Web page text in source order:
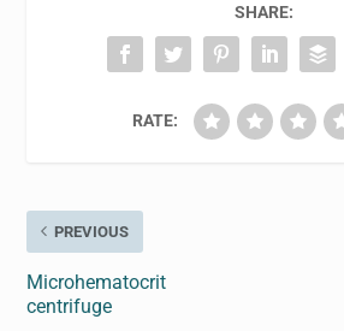
SHARE:
RATE:
PREVIOUS
Microhematocrit
centrifuge